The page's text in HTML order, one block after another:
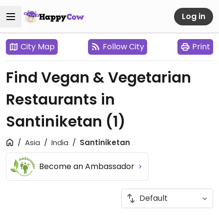
Log in
City Map Follow City Print
Find Vegan & Vegetarian
Restaurants in
Santiniketan (1)
Asia India Santiniketan
Become an Ambassador